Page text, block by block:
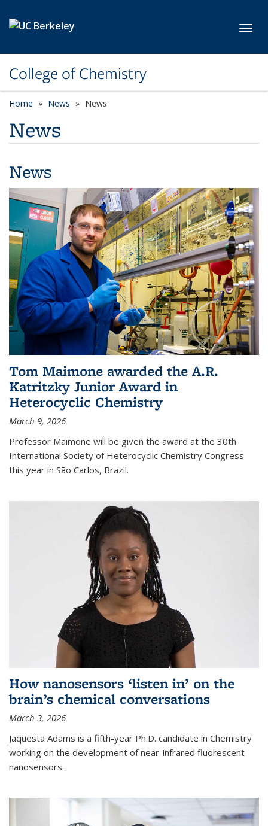
College of Chemistry
Home News News
News
News
Tom Maimone awarded the A.R.
Katritzky Junior Award in
Heterocyclic Chemistry
March 9, 2026
Professor Maimone will be given the award at the 30th
International Society of Heterocyclic Chemistry Congress
this year in São Carlos, Brazil.
How nanosensors ‘listen in’ on the
brain’s chemical conversations
March 3, 2026
Jaquesta Adams is a fifth-year Ph.D. candidate in Chemistry
working on the development of near-infrared fluorescent
nanosensors.